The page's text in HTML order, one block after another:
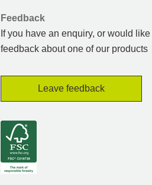
Feedback
If you have an enquiry, or would
feedback about one of our products
Leave feedback